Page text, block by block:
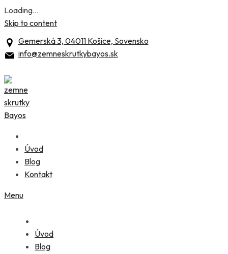
Loading...
Skip to content
Gemerská 3, 04011 Košice, Sovensko
info@zemneskrutkybayos.sk
Úvod
Blog
Kontakt
Menu
Úvod
Blog